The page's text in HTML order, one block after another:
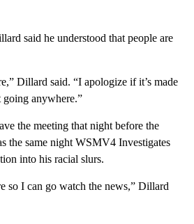
said he understood that people are
Dillard said. “I apologize if it’s made
going anywhere.”
the meeting that night before the
the same night WSMV4 Investigates
into his racial slurs.
so I can go watch the news,” Dillard